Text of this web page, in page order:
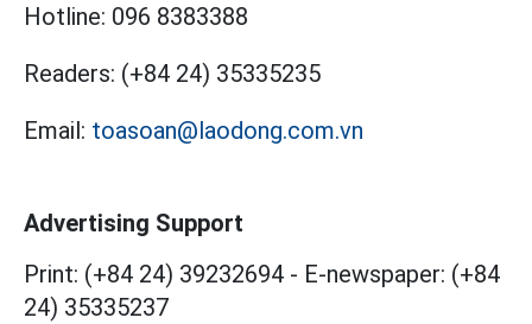
Hotline: 096 8383388
Readers: (+84 24) 35335235
Email: toasoan@laodong.com.vn
Advertising Support
Print: (+84 24) 39232694 - E-newspaper: (+84
24) 35335237